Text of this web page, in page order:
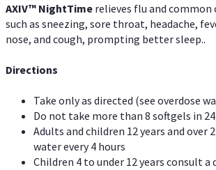
AXIV™ NightTime relieves flu and
such as sneezing, sore throat, headache,
nose, and cough, prompting better sleep..
Directions
Take only as directed (see overdose
Do not take more than 8 softgels in
Adults and children 12 years and over
water every 4 hours
Children 4 to under 12 years consult a